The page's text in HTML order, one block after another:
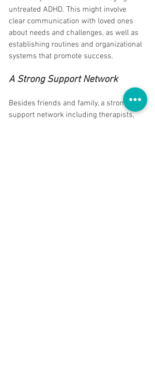
untreated ADHD. This might involve
clear communication with loved ones
about needs and challenges, as well as
establishing routines and organizational
systems that promote success.
A Strong Support Network
Besides friends and family, a strong
support network including therapists,